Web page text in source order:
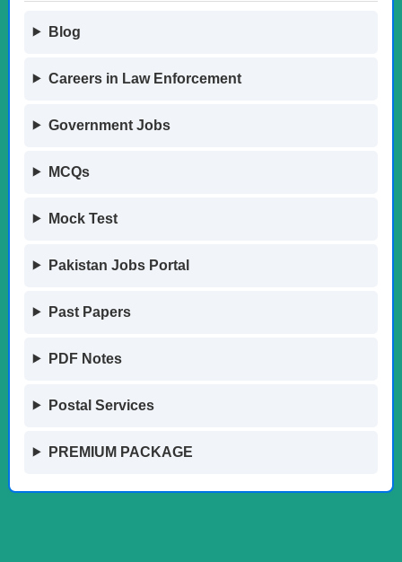
Blog
Careers in Law Enforcement
Government Jobs
MCQs
Mock Test
Pakistan Jobs Portal
Past Papers
PDF Notes
Postal Services
PREMIUM PACKAGE